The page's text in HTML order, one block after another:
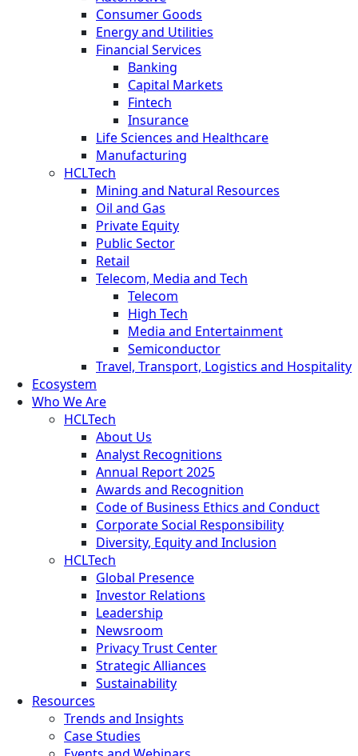
Consumer Goods
Energy and Utilities
Financial Services
Banking
Capital Markets
Fintech
Insurance
Life Sciences and Healthcare
Manufacturing
HCLTech
Mining and Natural Resources
Oil and Gas
Private Equity
Public Sector
Retail
Telecom, Media and Tech
Telecom
High Tech
Media and Entertainment
Semiconductor
Travel, Transport, Logistics and Hospitality
Ecosystem
Who We Are
HCLTech
About Us
Analyst Recognitions
Annual Report 2025
Awards and Recognition
Code of Business Ethics and Conduct
Corporate Social Responsibility
Diversity, Equity and Inclusion
HCLTech
Global Presence
Investor Relations
Leadership
Newsroom
Privacy Trust Center
Strategic Alliances
Sustainability
Resources
Trends and Insights
Case Studies